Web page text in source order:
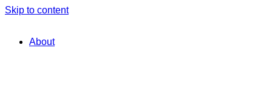
Skip to content
About